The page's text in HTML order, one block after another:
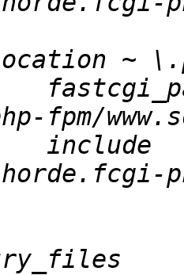
include